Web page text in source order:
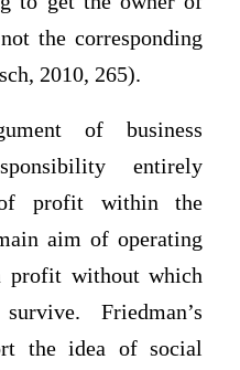
the corresponding
2010, 265).
of business
entirely
profit within the
aim of operating
profit without which
Friedman’s
the idea of social